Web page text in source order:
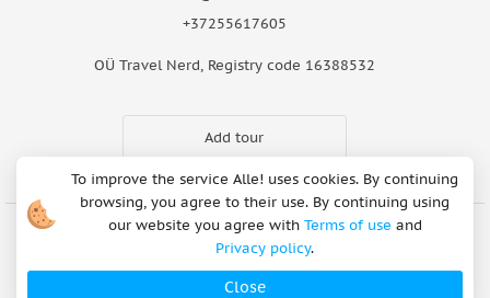
+37255617605
OÜ Travel Nerd, Registry code 16388532
Add tour
About Us
Privacy policy
To improve the service Alle! uses cookies. By continuing
browsing, you agree to their use. By continuing using
our website you agree with Terms of use and
Privacy policy.
Close